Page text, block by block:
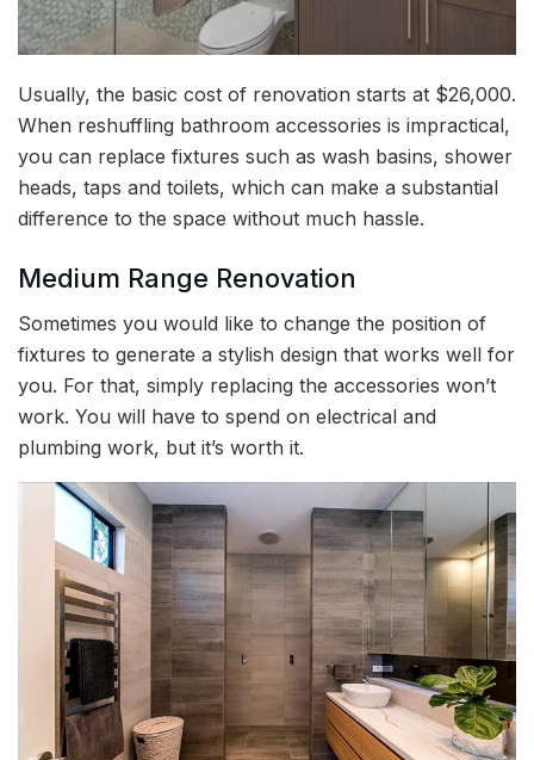
Usually, the basic cost of renovation starts at $26,000.
When reshuffling bathroom accessories is impractical,
you can replace fixtures such as wash basins, shower
heads, taps and toilets, which can make a substantial
difference to the space without much hassle.
Medium Range Renovation
Sometimes you would like to change the position of
fixtures to generate a stylish design that works well for
you. For that, simply replacing the accessories won’t
work. You will have to spend on electrical and
plumbing work, but it’s worth it.